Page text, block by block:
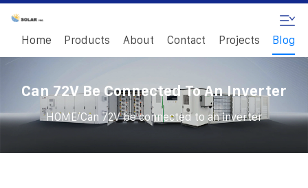
Home Products About Contact Projects Blog
Can 72V Be Connected To An Inverter
HOME/Can 72V be connected to an inverter